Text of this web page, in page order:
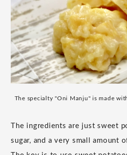
The specialty "Oni Manju" is made
The ingredients are just sweet
sugar, and a very small amount